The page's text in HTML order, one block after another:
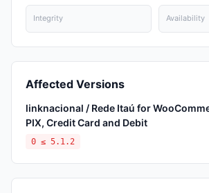
Integrity Availability
Affected Versions
linknacional / Rede Itaú for
PIX, Credit Card and Debit
0 ≤ 5.1.2